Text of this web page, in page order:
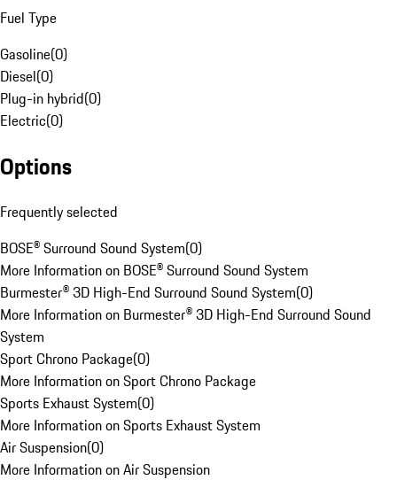
Fuel Type
Gasoline(0)
Diesel(0)
Plug-in hybrid(0)
Electric(0)
Options
Frequently selected
BOSE® Surround Sound System(0)
More Information on BOSE® Surround Sound System
Burmester® 3D High-End Surround Sound System(0)
More Information on Burmester® 3D High-End Surround Sound
System
Sport Chrono Package(0)
More Information on Sport Chrono Package
Sports Exhaust System(0)
More Information on Sports Exhaust System
Air Suspension(0)
More Information on Air Suspension